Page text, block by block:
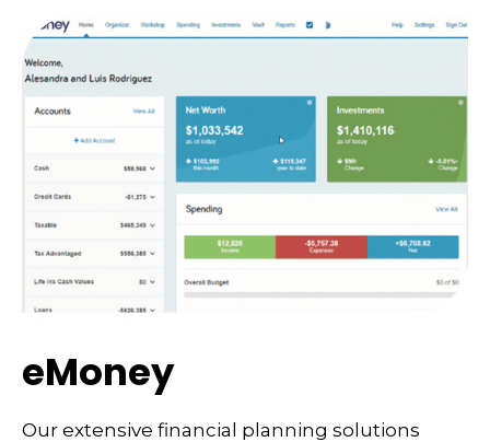
eMoney
Our extensive financial planning solutions